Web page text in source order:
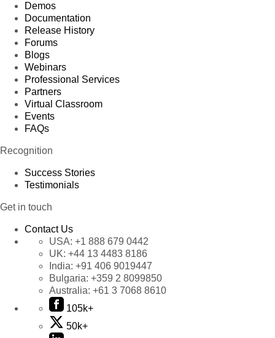
Demos
Documentation
Release History
Forums
Blogs
Webinars
Professional Services
Partners
Virtual Classroom
Events
FAQs
Recognition
Success Stories
Testimonials
Get in touch
Contact Us
USA: +1 888 679 0442
UK: +44 13 4483 8186
India: +91 406 9019447
Bulgaria: +359 2 8099850
Australia: +61 3 7068 8610
105k+
50k+